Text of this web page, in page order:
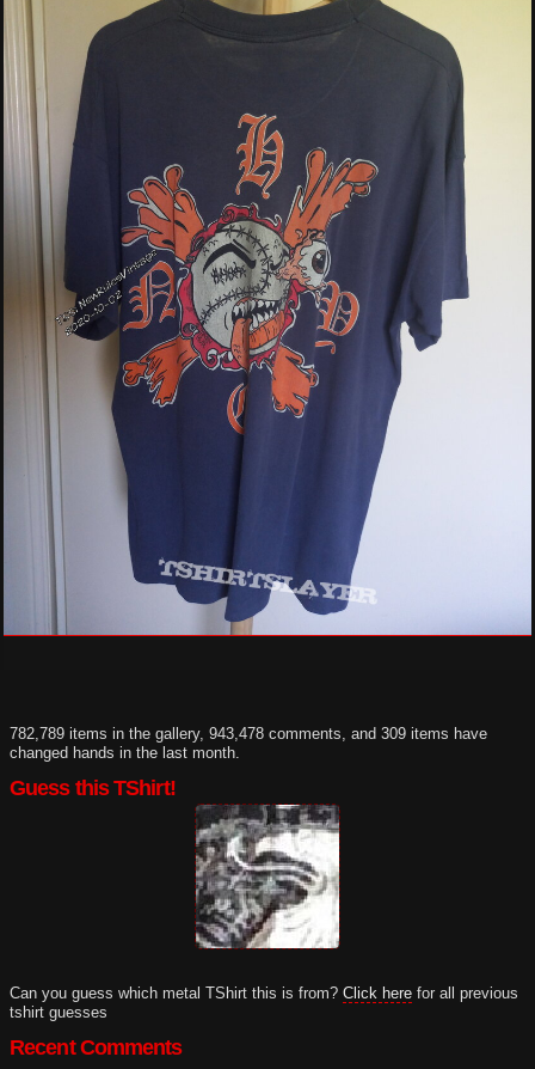
782,789 items in the gallery, 943,478 comments, and 309 items have
changed hands in the last month.
Guess this TShirt!
Can you guess which metal TShirt this is from? Click here for all previous
tshirt guesses
Recent Comments